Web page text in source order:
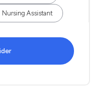
Nursing Assistant